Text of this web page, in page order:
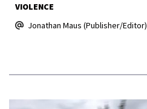
VIOLENCE
Jonathan Maus (Publisher/Editor)